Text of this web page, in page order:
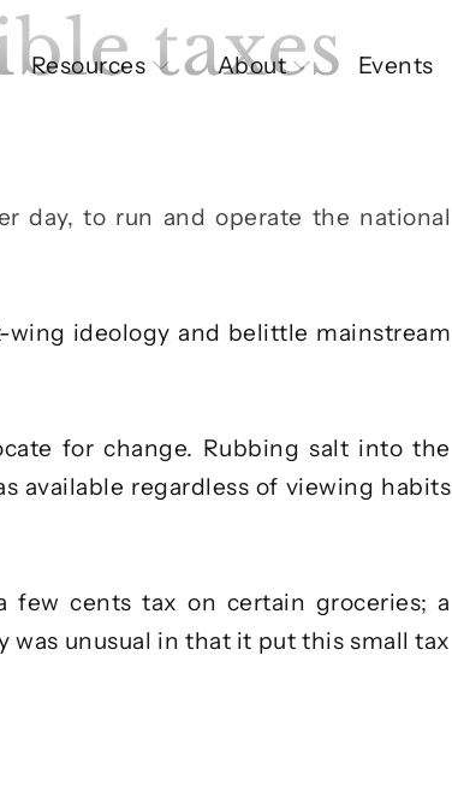
Resources About Events
taxes
day, to run and operate the national
ideology and belittle mainstream
for change. Rubbing salt into the
available regardless of viewing habits
few cents tax on certain groceries; a
unusual in that it put this small tax